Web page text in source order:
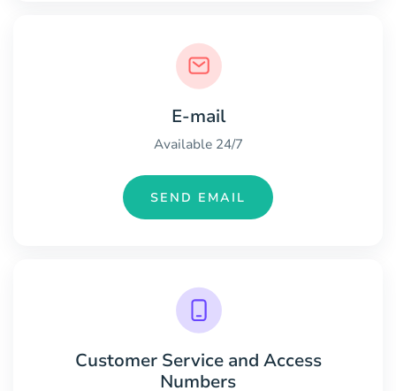
E-mail
Available 24/7
SEND EMAIL
Customer Service and Access
Numbers